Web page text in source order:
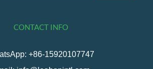
CONTACT INFO
+86-15920107747